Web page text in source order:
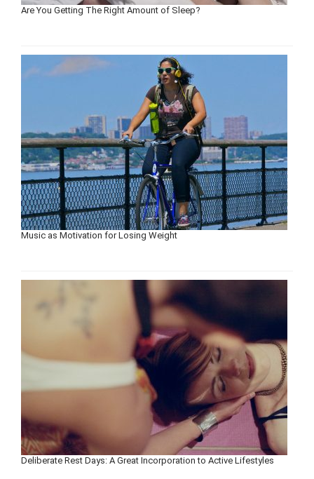
Are You Getting The Right Amount of Sleep?
Music as Motivation for Losing Weight
Deliberate Rest Days: A Great Incorporation to Active Lifestyles